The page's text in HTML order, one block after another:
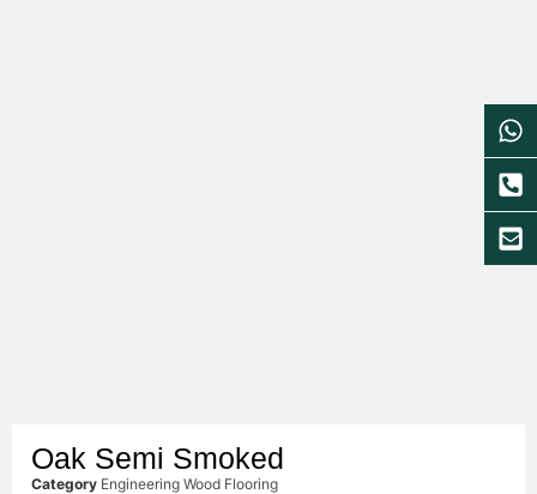
Oak Semi Smoked
Category Engineering Wood Flooring